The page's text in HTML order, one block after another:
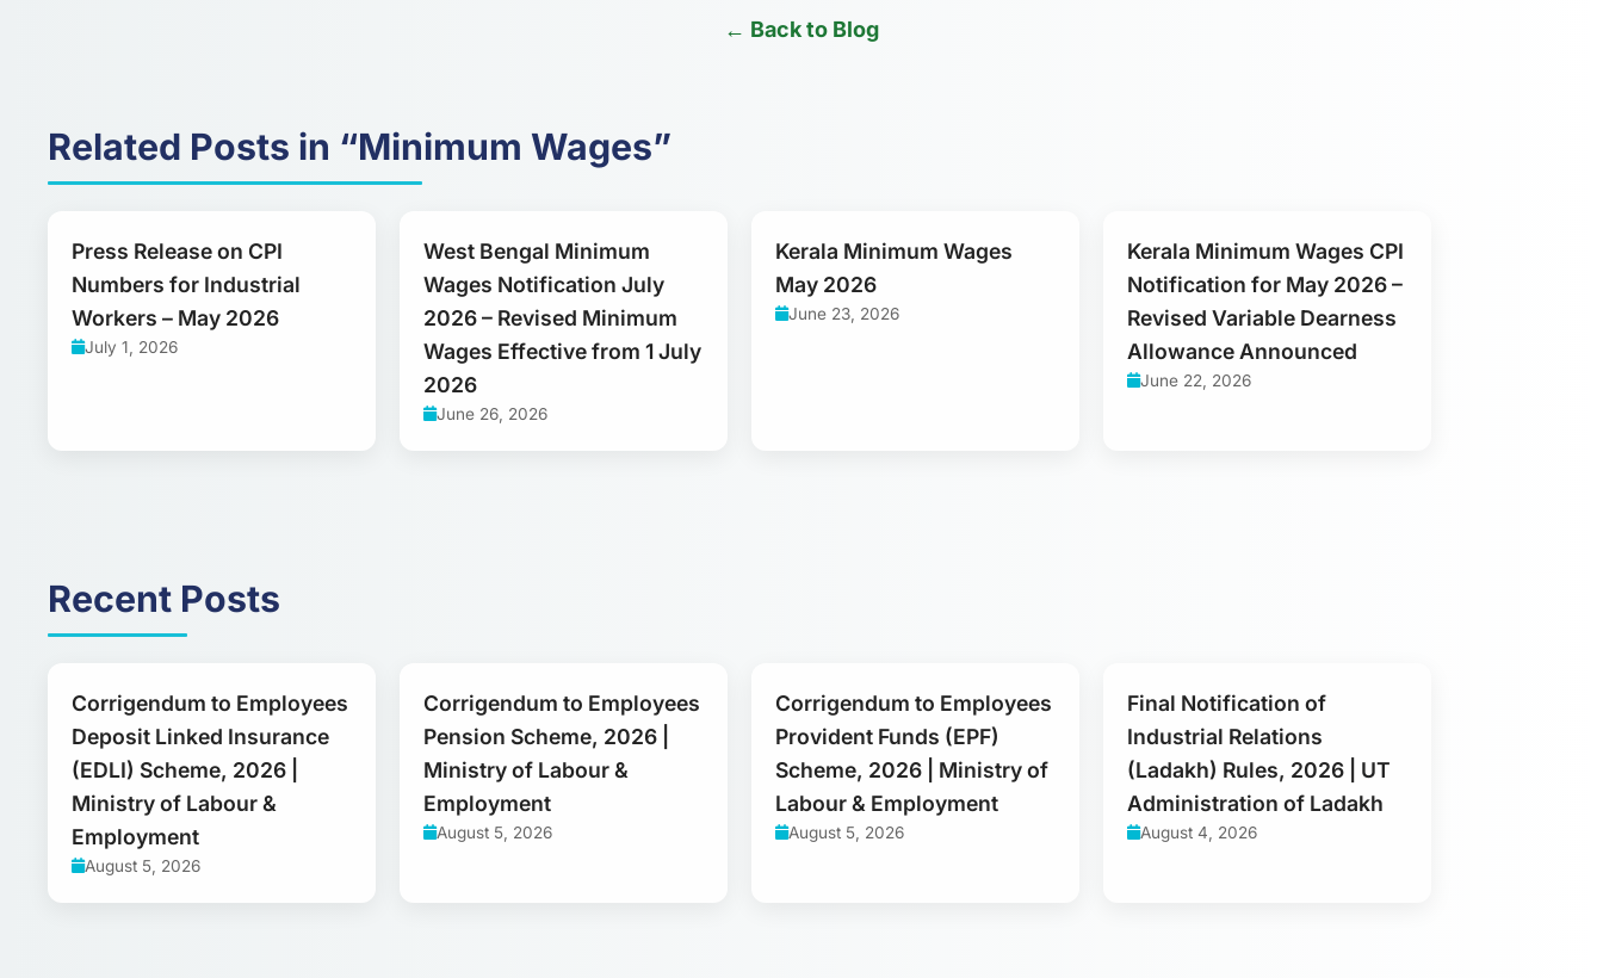
← Back to Blog
Related Posts in “Minimum Wages”
Press Release on CPI
Numbers for Industrial
Workers – May 2026
July 1, 2026
West Bengal Minimum
Wages Notification July
2026 – Revised Minimum
Wages Effective from 1 July
2026
June 26, 2026
Kerala Minimum Wages
May 2026
June 23, 2026
Kerala Minimum Wages CPI
Notification for May 2026 –
Revised Variable Dearness
Allowance Announced
June 22, 2026
Recent Posts
Corrigendum to Employees
Deposit Linked Insurance
(EDLI) Scheme, 2026 |
Ministry of Labour &
Employment
August 5, 2026
Corrigendum to Employees
Pension Scheme, 2026 |
Ministry of Labour &
Employment
August 5, 2026
Corrigendum to Employees
Provident Funds (EPF)
Scheme, 2026 | Ministry of
Labour & Employment
August 5, 2026
Final Notification of
Industrial Relations
(Ladakh) Rules, 2026 | UT
Administration of Ladakh
August 4, 2026